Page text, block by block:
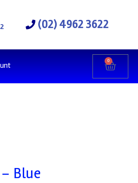
(02) 4962 3622
0
Blue